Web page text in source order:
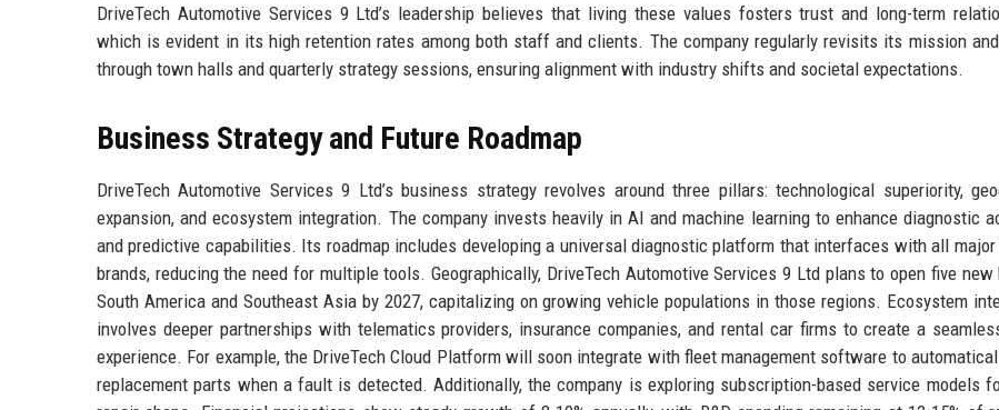
DriveTech Automotive Services 9 Ltd’s leadership believes that living these values fosters trust and long-term
which is evident in its high retention rates among both staff and clients. The company regularly revisits its mission
through town halls and quarterly strategy sessions, ensuring alignment with industry shifts and societal expectations.
Business Strategy and Future Roadmap
DriveTech Automotive Services 9 Ltd’s business strategy revolves around three pillars: technological superiority,
expansion, and ecosystem integration. The company invests heavily in AI and machine learning to enhance diagnostic
and predictive capabilities. Its roadmap includes developing a universal diagnostic platform that interfaces with all
brands, reducing the need for multiple tools. Geographically, DriveTech Automotive Services 9 Ltd plans to open five new
South America and Southeast Asia by 2027, capitalizing on growing vehicle populations in those regions. Ecosystem
involves deeper partnerships with telematics providers, insurance companies, and rental car firms to create a
experience. For example, the DriveTech Cloud Platform will soon integrate with fleet management software to
replacement parts when a fault is detected. Additionally, the company is exploring subscription-based service models